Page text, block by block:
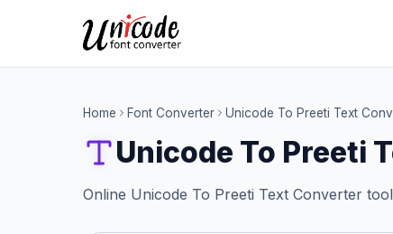
Home Font Converter Unicode To Preeti Text
Unicode To Preeti
Online Unicode To Preeti Text Converter